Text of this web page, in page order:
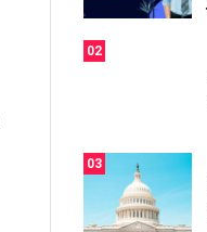
02
03